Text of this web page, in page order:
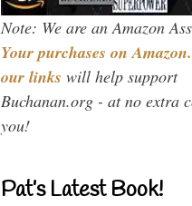
Note: We are an Amazon
Your purchases on
our links will help support
Buchanan.org - at no extra
you!
Pat’s Latest Book!